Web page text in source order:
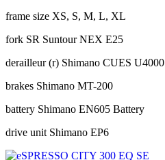
frame size XS, S, M, L, XL
fork SR Suntour NEX E25
derailleur (r) Shimano CUES U4000
brakes Shimano MT-200
battery Shimano EN605 Battery
drive unit Shimano EP6